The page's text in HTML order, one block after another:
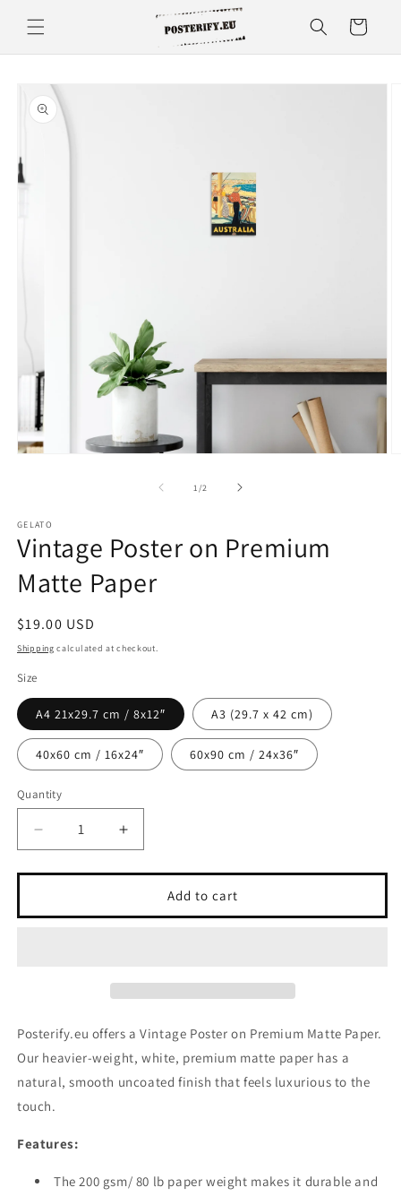
content
Cart
Skip to
product
information
1 /of2
GELATO
Vintage Poster on Premium
Matte Paper
Regular
price
$19.00 USD
Shipping calculated at checkout.
Size
A4 21x29.7 cm / 8x12″ A3 (29.7 x 42 cm)
40x60 cm / 16x24″ 60x90 cm / 24x36″
Quantity
Decrease
quantity
for
Poster
Increase
quantity
for
Vintage
Poster
Paper
Add to cart
Posterify.eu offers a Vintage Poster on Premium Matte Paper.
Our heavier-weight, white, premium matte paper has a
natural, smooth uncoated finish that feels luxurious to the
touch.
Features:
The 200 gsm/ 80 lb paper weight makes it durable and